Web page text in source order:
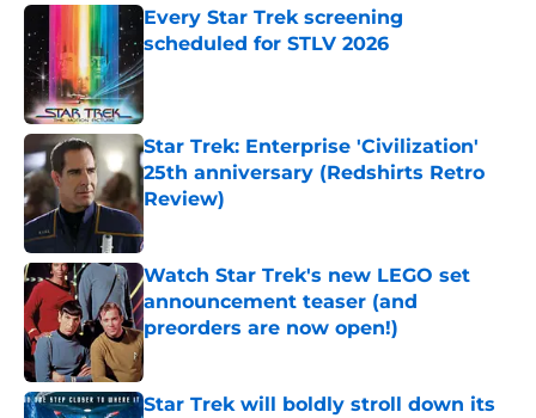
Every Star Trek screening
scheduled for STLV 2026
Published by on Invalid Date
Star Trek: Enterprise 'Civilization'
25th anniversary (Redshirts Retro
Review)
Watch Star Trek's new LEGO set
announcement teaser (and
preorders are now open!)
Published by on Invalid Date
Star Trek will boldly stroll down its